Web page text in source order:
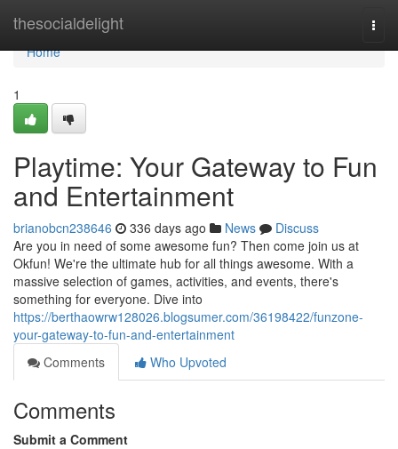
thesocialdelight
Home
Home
1
Playtime: Your Gateway to Fun
and Entertainment
brianobcn238646 336 days ago News
Discuss
Are you in need of some awesome fun? Then come join us at
Okfun! We're the ultimate hub for all things awesome. With a
massive selection of games, activities, and events, there's
something for everyone. Dive into
https://berthaowrw128026.blogsumer.com/36198422/funzone-
your-gateway-to-fun-and-entertainment
Comments
Who Upvoted
Comments
Submit a Comment